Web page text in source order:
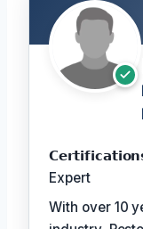
Expert
With over 10